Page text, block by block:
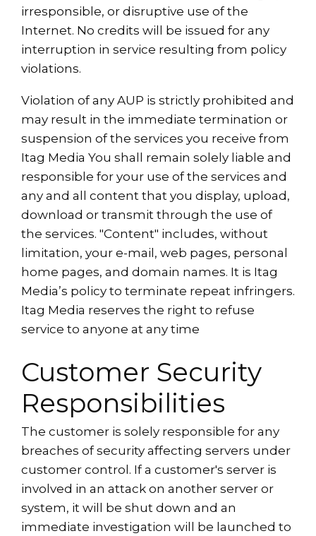
irresponsible, or disruptive use of the
Internet. No credits will be issued for any
interruption in service resulting from policy
violations.
Violation of any AUP is strictly prohibited and
may result in the immediate termination or
suspension of the services you receive from
Itag Media You shall remain solely liable and
responsible for your use of the services and
any and all content that you display, upload,
download or transmit through the use of
the services. "Content" includes, without
limitation, your e-mail, web pages, personal
home pages, and domain names. It is Itag
Media’s policy to terminate repeat infringers.
Itag Media reserves the right to refuse
service to anyone at any time
Customer Security
Responsibilities
The customer is solely responsible for any
breaches of security affecting servers under
customer control. If a customer's server is
involved in an attack on another server or
system, it will be shut down and an
immediate investigation will be launched to